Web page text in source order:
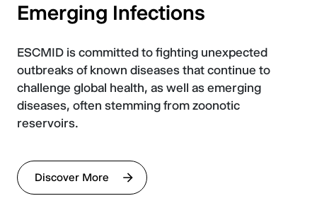
Emerging Infections
ESCMID is committed to fighting unexpected
outbreaks of known diseases that continue to
challenge global health, as well as emerging
diseases, often stemming from zoonotic
reservoirs.
Discover More